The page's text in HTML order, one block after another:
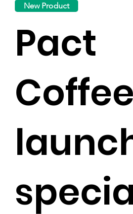
New Product
Pact
Coffee